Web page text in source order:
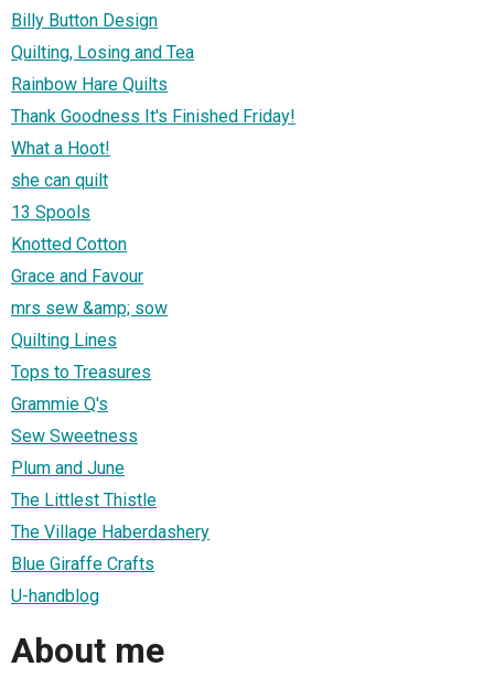
Billy Button Design
Quilting, Losing and Tea
Rainbow Hare Quilts
Thank Goodness It's Finished Friday!
What a Hoot!
she can quilt
13 Spools
Knotted Cotton
Grace and Favour
mrs sew &amp; sow
Quilting Lines
Tops to Treasures
Grammie Q's
Sew Sweetness
Plum and June
The Littlest Thistle
The Village Haberdashery
Blue Giraffe Crafts
U-handblog
About me